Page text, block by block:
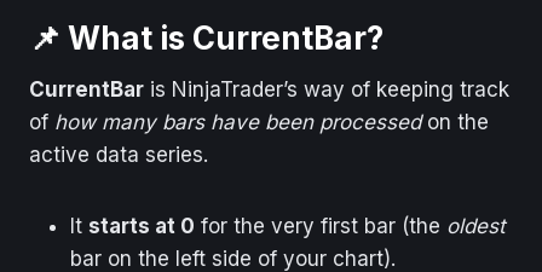
📌 What is CurrentBar?
CurrentBar is NinjaTrader’s way of keeping track
of how many bars have been processedon the
active data series.
It starts at 0 for the very first bar (the oldest
bar on the left side of your chart).